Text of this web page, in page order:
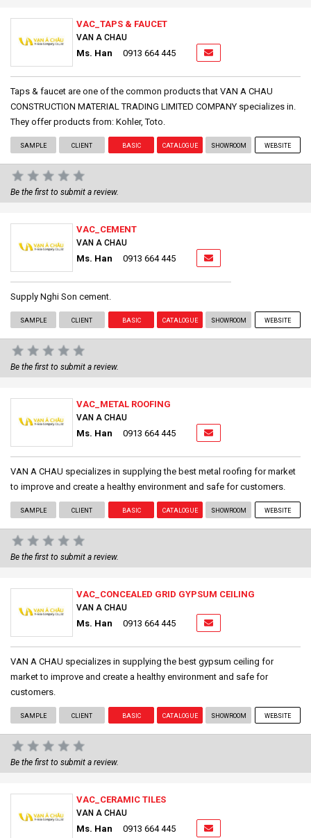
VAC_TAPS & FAUCET
VAN A CHAU
Ms. Han 0913 664 445
Taps & faucet are one of the common products that VAN A CHAU
CONSTRUCTION MATERIAL TRADING LIMITED COMPANY specializes in.
They offer products from: Kohler, Toto.
SAMPLE CLIENT BASIC CATALOGUE SHOWROOM WEBSITE
Be the first to submit a review.
VAC_CEMENT
VAN A CHAU
Ms. Han 0913 664 445
Supply Nghi Son cement.
SAMPLE CLIENT BASIC CATALOGUE SHOWROOM WEBSITE
Be the first to submit a review.
VAC_METAL ROOFING
VAN A CHAU
Ms. Han 0913 664 445
VAN A CHAU specializes in supplying the best metal roofing for market
to improve and create a healthy environment and safe for customers.
SAMPLE CLIENT BASIC CATALOGUE SHOWROOM WEBSITE
Be the first to submit a review.
VAC_CONCEALED GRID GYPSUM CEILING
VAN A CHAU
Ms. Han 0913 664 445
VAN A CHAU specializes in supplying the best gypsum ceiling for
market to improve and create a healthy environment and safe for
customers.
SAMPLE CLIENT BASIC CATALOGUE SHOWROOM WEBSITE
Be the first to submit a review.
VAC_CERAMIC TILES
VAN A CHAU
Ms. Han 0913 664 445